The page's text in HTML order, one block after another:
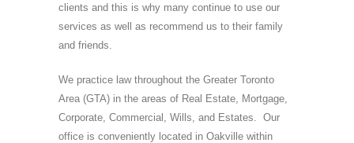
clients and this is why many continue to use our
services as well as recommend us to their family
and friends.
We practice law throughout the Greater Toronto
Area (GTA) in the areas of Real Estate, Mortgage,
Corporate, Commercial, Wills, and Estates. Our
office is conveniently located in Oakville within